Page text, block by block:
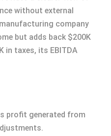
without external
company
but adds back $200K
in taxes, its EBITDA
profit generated from